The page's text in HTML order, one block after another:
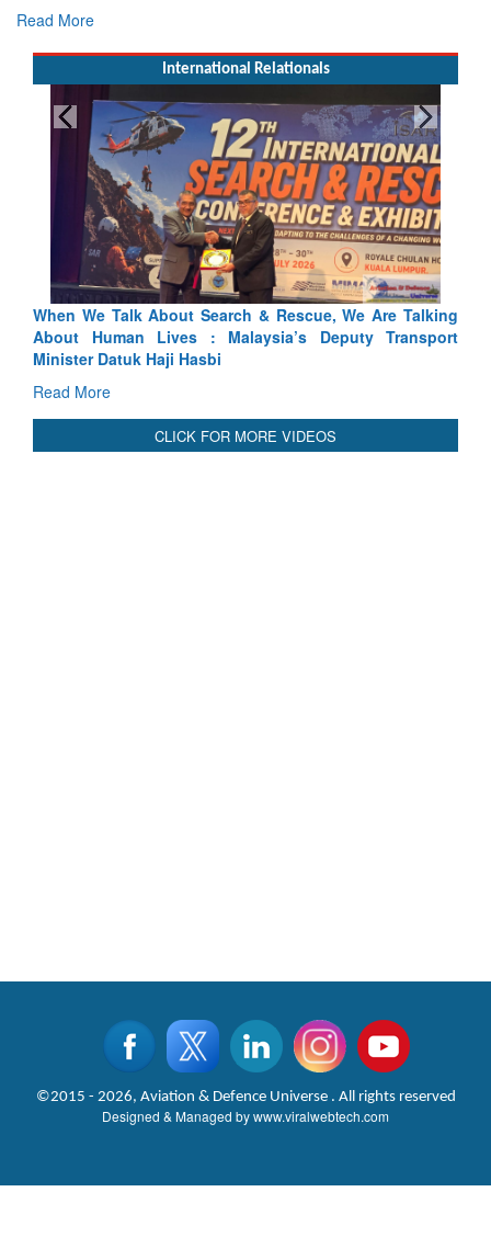
Read More
International Relationals
Blood and Water Cannot Flow Together: Why India’s
Indus Treaty Stand Is Justified
Read More
CLICK FOR MORE VIDEOS
©2015 - 2026, Aviation & Defence Universe . All rights reserved
Designed & Managed bywww.viralwebtech.com